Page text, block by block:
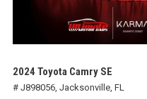
2024 Toyota Camry SE
# J898056, Jacksonville, FL